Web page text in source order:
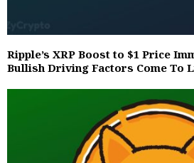
Ripple’s XRP Boost to $1 Price
Bullish Driving Factors Come To